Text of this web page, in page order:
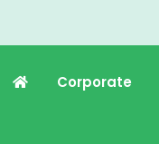
Corporate